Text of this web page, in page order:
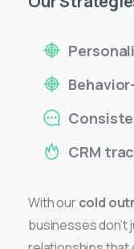
CRM
With ourcold
businesses don’t